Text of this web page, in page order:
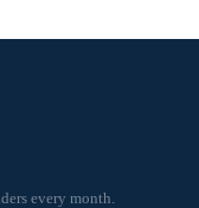
every month.